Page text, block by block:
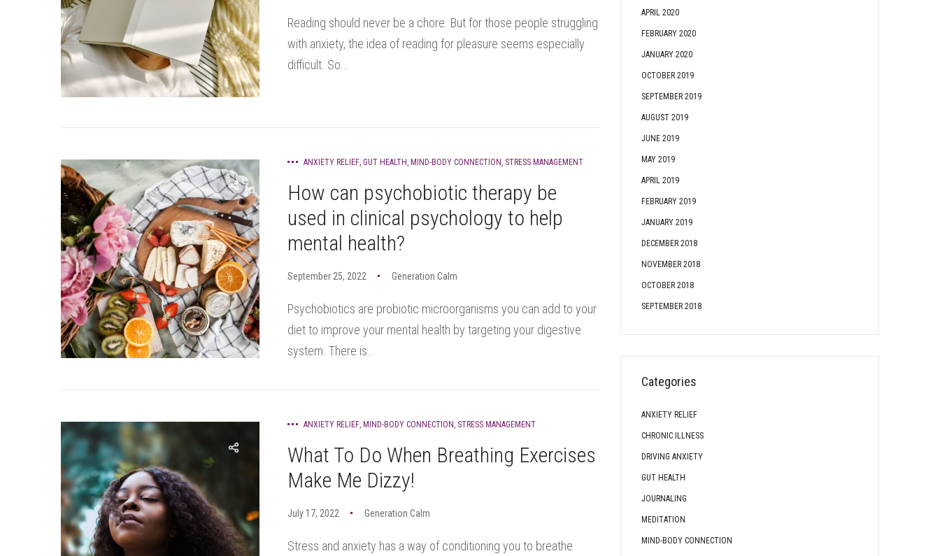
Reading should never be a chore. But for those people struggling
with anxiety, the idea of reading for pleasure seems especially
difficult. So...
ANXIETY RELIEF, GUT HEALTH, MIND-BODY CONNECTION, STRESS MANAGEMENT
How can psychobiotic therapy be
used in clinical psychology to help
mental health?
September 25, 2022 Generation Calm
Psychobiotics are probiotic microorganisms you can add to your
diet to improve your mental health by targeting your digestive
system. There is...
ANXIETY RELIEF, MIND-BODY CONNECTION, STRESS MANAGEMENT
What To Do When Breathing Exercises
Make Me Dizzy!
July 17, 2022 Generation Calm
Stress and anxiety has a way of conditioning you to breathe
APRIL 2020
FEBRUARY 2020
JANUARY 2020
OCTOBER 2019
SEPTEMBER 2019
AUGUST 2019
JUNE 2019
MAY 2019
APRIL 2019
FEBRUARY 2019
JANUARY 2019
DECEMBER 2018
NOVEMBER 2018
OCTOBER 2018
SEPTEMBER 2018
Categories
ANXIETY RELIEF
CHRONIC ILLNESS
DRIVING ANXIETY
GUT HEALTH
JOURNALING
MEDITATION
MIND-BODY CONNECTION